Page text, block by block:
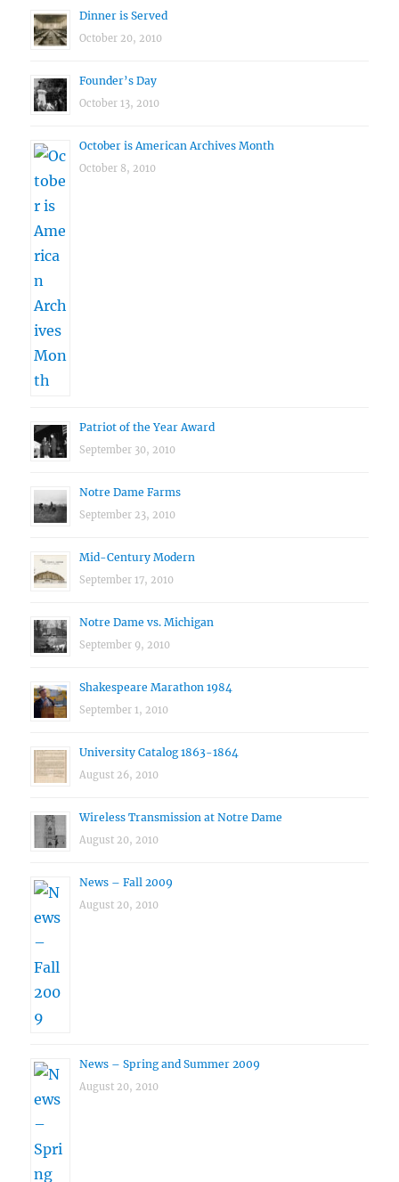
Dinner is Served
October 20, 2010
Founder’s Day
October 13, 2010
October is American Archives Month
October 8, 2010
Patriot of the Year Award
September 30, 2010
Notre Dame Farms
September 23, 2010
Mid-Century Modern
September 17, 2010
Notre Dame vs. Michigan
September 9, 2010
Shakespeare Marathon 1984
September 1, 2010
University Catalog 1863-1864
August 26, 2010
Wireless Transmission at Notre Dame
August 20, 2010
News – Fall 2009
August 20, 2010
News – Spring and Summer 2009
August 20, 2010